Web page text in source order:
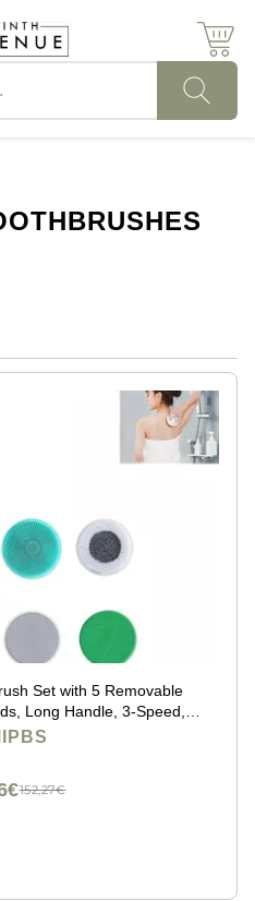
Set with 5 Removable
Long Handle, 3-Speed,
USB Charging
152,27€